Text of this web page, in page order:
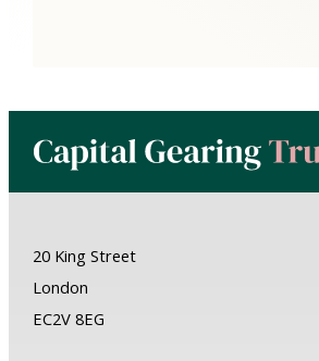
20 King Street
London
EC2V 8EG